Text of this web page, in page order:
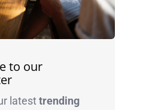
to our
latesttrending